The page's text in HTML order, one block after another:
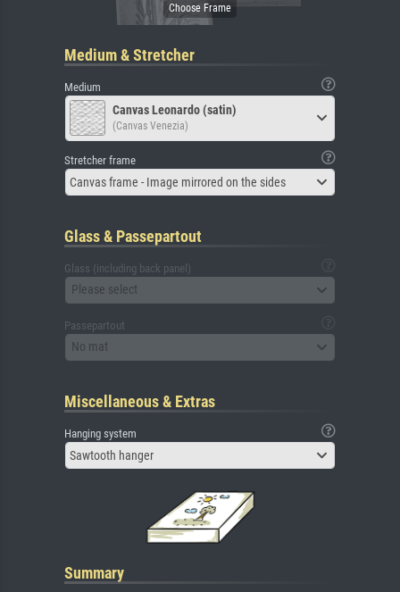
Medium & Stretcher
Medium
Canvas Leonardo (satin)
(Canvas Venezia)
Stretcher frame
Canvas frame - Image mirrored on the sides
Glass & Passepartout
Glass (including back panel)
Please select
Passepartout
No mat
Miscellaneous & Extras
Hanging system
Sawtooth hanger
Summary